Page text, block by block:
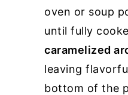
oven or soup
until fully
caramelized
leaving
bottom of the